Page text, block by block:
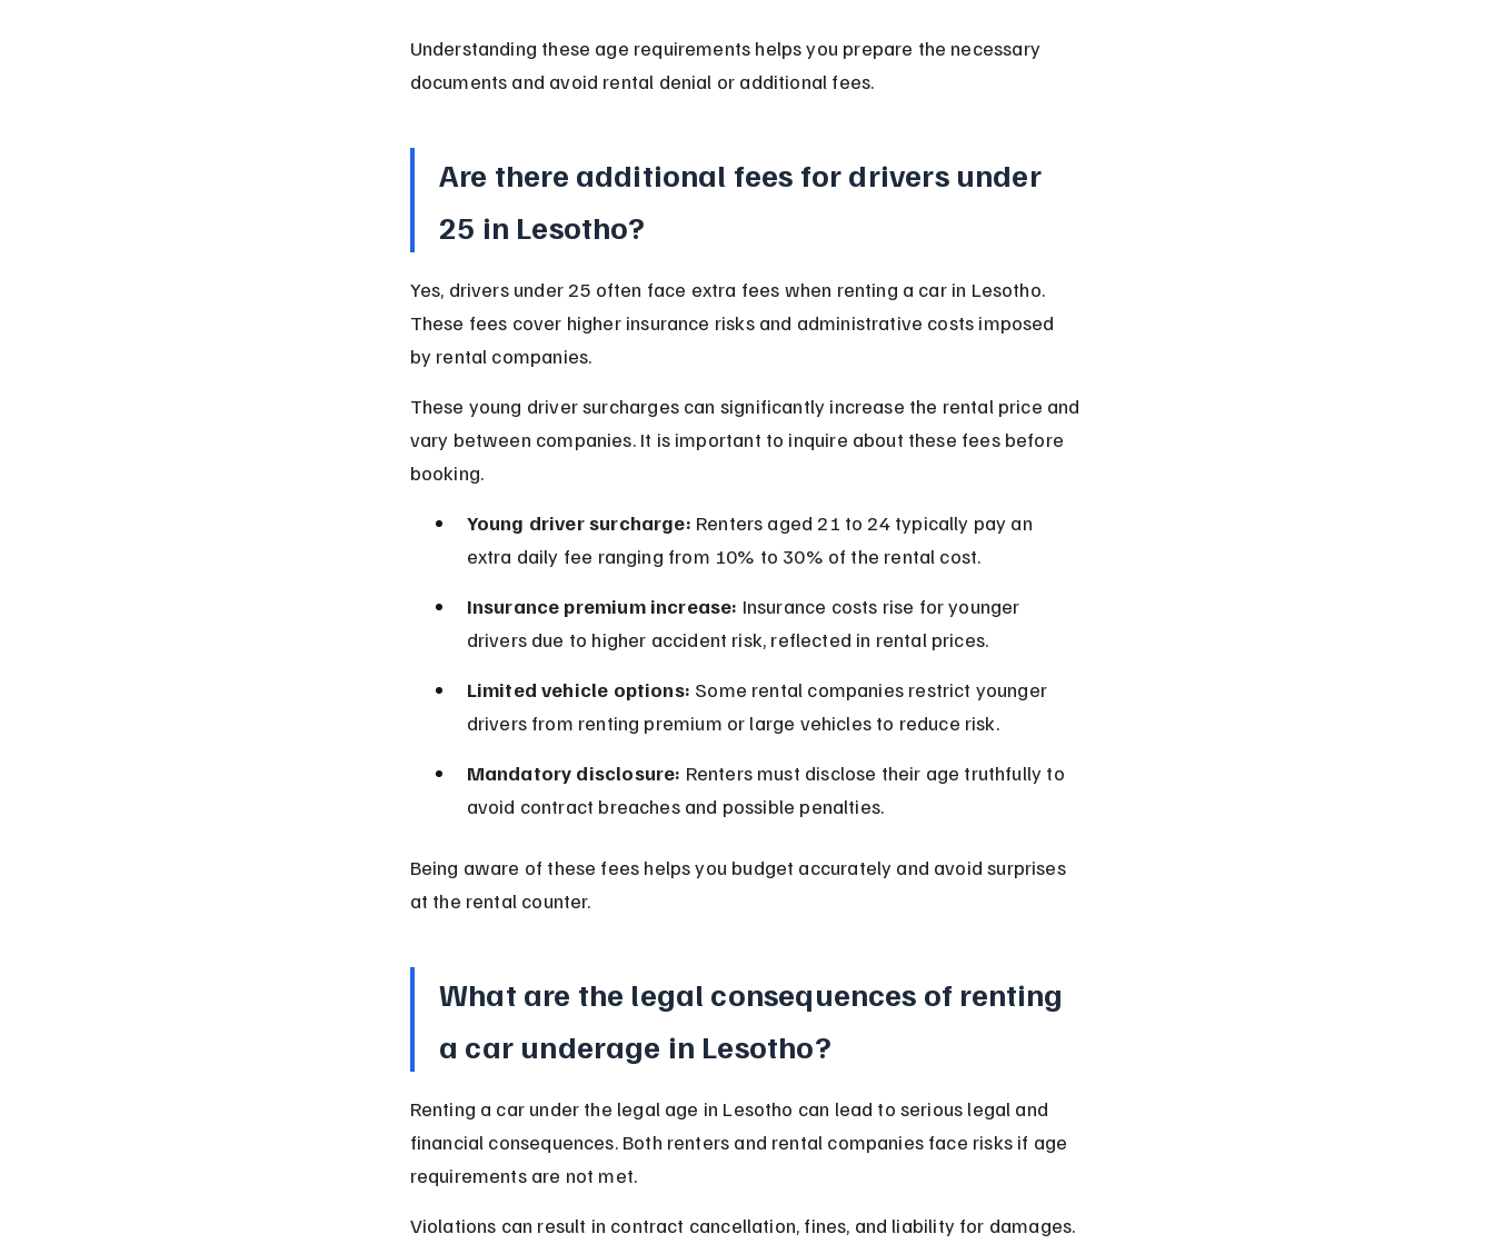
Understanding these age requirements helps you prepare the necessary
documents and avoid rental denial or additional fees.
Are there additional fees for drivers under
25 in Lesotho?
Yes, drivers under 25 often face extra fees when renting a car in Lesotho.
These fees cover higher insurance risks and administrative costs imposed
by rental companies.
These young driver surcharges can significantly increase the rental price and
vary between companies. It is important to inquire about these fees before
booking.
Young driver surcharge: Renters aged 21 to 24 typically pay an
extra daily fee ranging from 10% to 30% of the rental cost.
Insurance premium increase: Insurance costs rise for younger
drivers due to higher accident risk, reflected in rental prices.
Limited vehicle options: Some rental companies restrict younger
drivers from renting premium or large vehicles to reduce risk.
Mandatory disclosure: Renters must disclose their age truthfully to
avoid contract breaches and possible penalties.
Being aware of these fees helps you budget accurately and avoid surprises
at the rental counter.
What are the legal consequences of renting
a car underage in Lesotho?
Renting a car under the legal age in Lesotho can lead to serious legal and
financial consequences. Both renters and rental companies face risks if age
requirements are not met.
Violations can result in contract cancellation, fines, and liability for damages.